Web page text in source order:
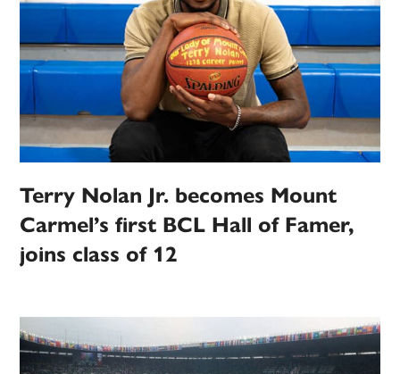
Terry Nolan Jr. becomes Mount
Carmel’s first BCL Hall of Famer,
joins class of 12